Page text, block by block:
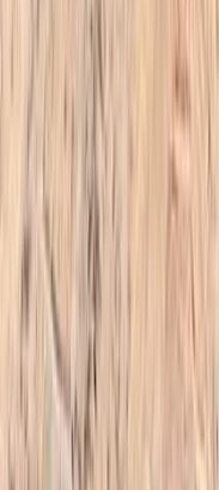
☆
Alifia
★★★★★
We had an amazing
organiser Ibrahim
the group navigate
summit. He set the
was very
recommend him and